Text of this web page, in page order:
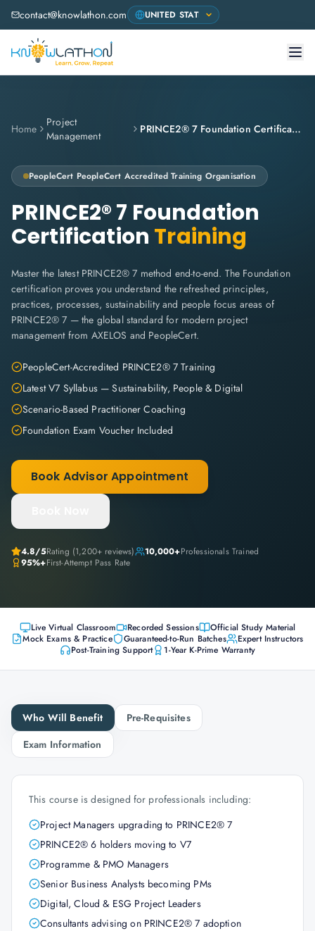
contact@knowlathon.com
Home
Project
Management
PRINCE2® 7 Foundation Certification
PeopleCert PeopleCert Accredited Training Organisation
PRINCE2® 7 Foundation
Certification Training
Master the latest PRINCE2® 7 method end-to-end. The Foundation
certification proves you understand the refreshed principles,
practices, processes, sustainability and people focus areas of
PRINCE2® 7 — the global standard for modern project
management from AXELOS and PeopleCert.
PeopleCert-Accredited PRINCE2® 7 Training
Latest V7 Syllabus — Sustainability, People & Digital
Scenario-Based Practitioner Coaching
Foundation Exam Voucher Included
Book Advisor Appointment
4.8/5Rating (1,200+ reviews) 10,000+Professionals Trained
95%+First-Attempt Pass Rate
Live Virtual Classroom Recorded Sessions
Official Study Material
Mock Exams & Practice
Guaranteed-to-Run Batches
Expert Instructors
Post-Training Support
1-Year K-Prime Warranty
Who Will Benefit
Pre-Requisites
Exam Information
This course is designed for professionals including:
Project Managers upgrading to PRINCE2® 7
PRINCE2® 6 holders moving to V7
Programme & PMO Managers
Senior Business Analysts becoming PMs
Digital, Cloud & ESG Project Leaders
Consultants advising on PRINCE2® 7 adoption